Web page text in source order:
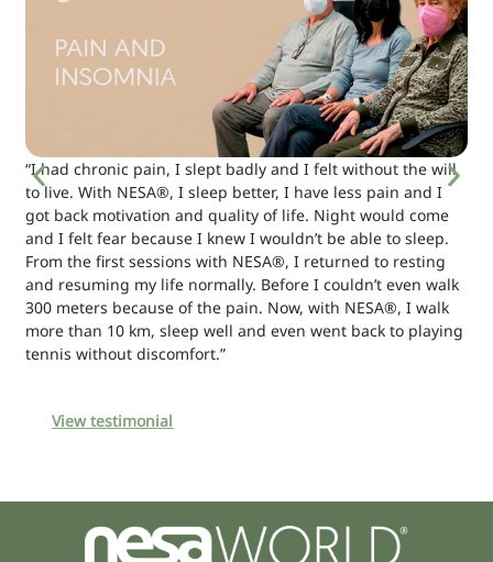
“I had chronic pain, I slept badly and I felt without the will
to live. With NESA®, I sleep better, I have less pain and I
got back motivation and quality of life. Night would come
and I felt fear because I knew I wouldn’t be able to sleep.
From the first sessions with NESA®, I returned to resting
and resuming my life normally. Before I couldn’t even walk
300 meters because of the pain. Now, with NESA®, I walk
more than 10 km, sleep well and even went back to playing
tennis without discomfort.”
View testimonial